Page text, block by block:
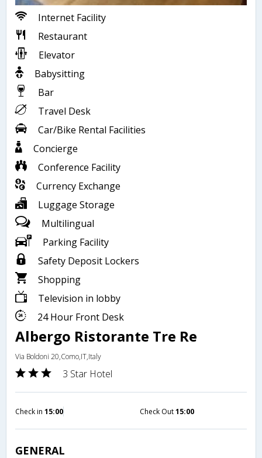
Internet Facility
Restaurant
Elevator
Babysitting
Bar
Travel Desk
Car/Bike Rental Facilities
Concierge
Conference Facility
Currency Exchange
Luggage Storage
Multilingual
Parking Facility
Safety Deposit Lockers
Shopping
Television in lobby
24 Hour Front Desk
Albergo Ristorante Tre Re
Via Boldoni 20,Como,IT,Italy
3 Star Hotel
Check in 15:00 Check Out15:00
GENERAL